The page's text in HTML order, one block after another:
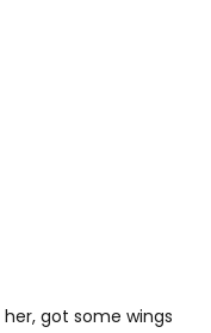
got some wings